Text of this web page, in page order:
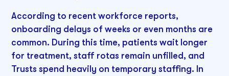
According to recent workforce reports,
onboarding delays of weeks or even months are
common. During this time, patients wait longer
for treatment, staff rotas remain unfilled, and
Trusts spend heavily on temporary staffing. In